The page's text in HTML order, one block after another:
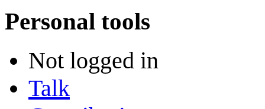
Personal tools
Not logged in
Talk